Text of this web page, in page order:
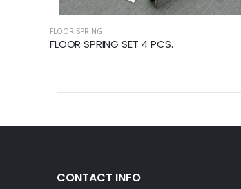
FLOOR SPRING
FLOOR SPRING SET 4 PCS.
CONTACT INFO